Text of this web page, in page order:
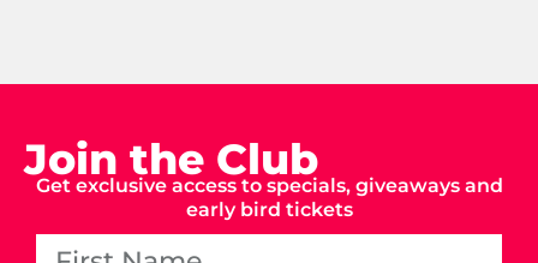
Join the Club
Get exclusive access to specials, giveaways and
early bird tickets